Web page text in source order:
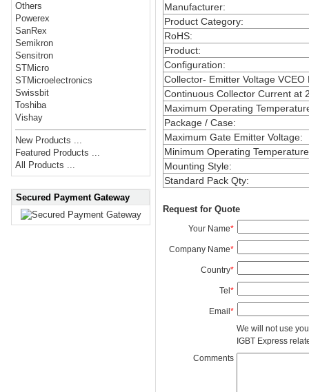
Others
Powerex
SanRex
Semikron
Sensitron
STMicro
STMicroelectronics
Swissbit
Toshiba
Vishay
New Products ...
Featured Products ...
All Products ...
Secured Payment Gateway
Manufacturer:
Product Category:
RoHS:
Product:
Configuration:
Collector- Emitter Voltage VCEO
Continuous Collector Current at
Maximum Operating
Package / Case:
Maximum Gate Emitter Voltage:
Minimum Operating Temperature
Mounting Style:
Standard Pack Qty:
Request for Quote
Your Name*
Company Name*
Country*
Tel*
Email*
We will not use
IGBT Express
Comments